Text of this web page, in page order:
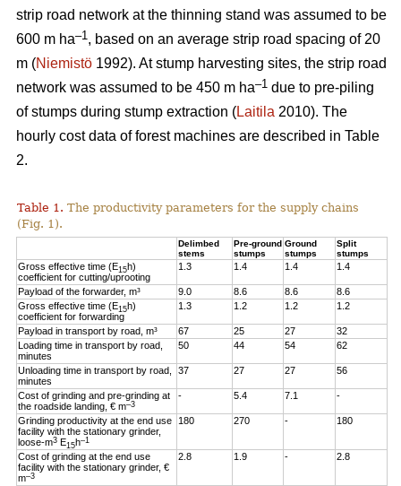
strip road network at the thinning stand was assumed to be
600 m ha–1, based on an average strip road spacing of 20
m (Niemistö 1992). At stump harvesting sites, the strip road
network was assumed to be 450 m ha–1 due to pre-piling
of stumps during stump extraction (Laitila 2010). The
hourly cost data of forest machines are described in Table
2.
Table 1. The productivity parameters for the supply chains
(Fig. 1).
Delimbed
stems
Pre-ground
stumps
Ground
stumps
Split
stumps
Gross effective time (E15h)
coefficient for cutting/uprooting
1.3 1.4 1.4 1.4
Payload of the forwarder, m³ 9.0 8.6 8.6
8.6
Gross effective time (E15h)
coefficient for forwarding
1.3 1.2 1.2 1.2
Payload in transport by road, m³ 67 25 27
32
Loading time in transport by road,
minutes
50 44 54 62
Unloading time in transport by road,
minutes
37 27 27 56
Cost of grinding and pre-grinding at
the roadside landing, € m–3
- 5.4 7.1 -
Grinding productivity at the end use
facility with the stationary grinder,
loose-m3 E15h–1
180 270 - 180
Cost of grinding at the end use
facility with the stationary grinder, €
m–3
2.8 1.9 - 2.8